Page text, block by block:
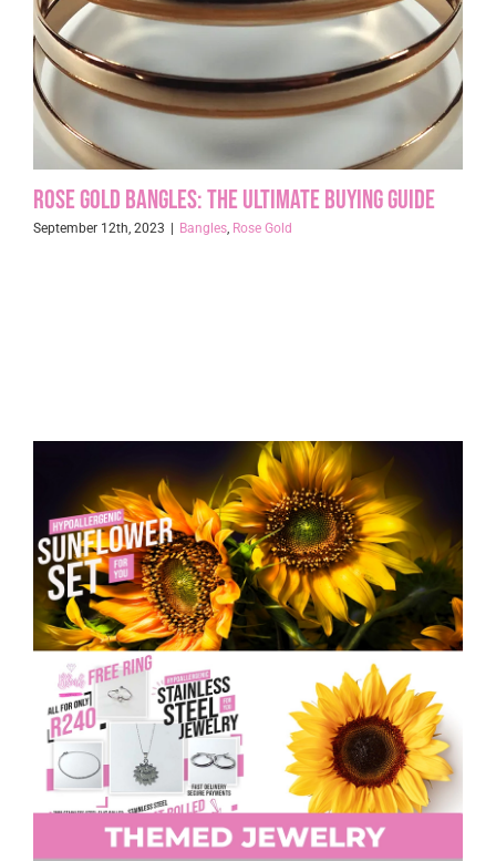
Rose Gold Bangles: The Ultimate Buying Guide
September 12th, 2023 | Bangles, Rose Gold